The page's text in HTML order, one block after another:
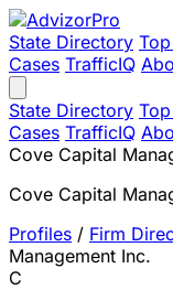
State Directory
Cases TrafficIQ
State Directory
Cases TrafficIQ
Cove Capital
Cove Capital
Profiles / Firm
Management Inc.
C